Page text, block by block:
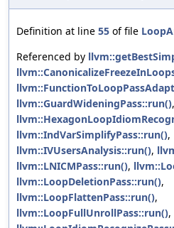
Definition at line 55 of file
Referenced by
llvm::GuardWideningPass::run(),
llvm::IndVarSimplifyPass::run(),
llvm::IVUsersAnalysis::run(),
llvm::LNICMPass::run(),
llvm::LoopDeletionPass::run(),
llvm::LoopFlattenPass::run(),
llvm::LoopFullUnrollPass::run(),